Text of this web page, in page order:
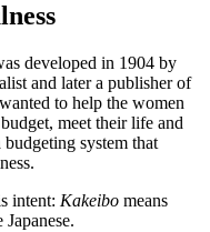
developed in 1904 by
and later a publisher of
to help the women
meet their life and
budgeting system that
intent: Kakeibo means